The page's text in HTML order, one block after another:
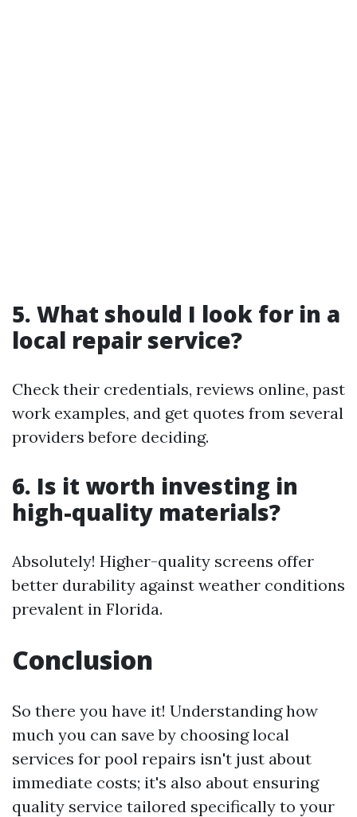
5. What should I look for in a
local repair service?
Check their credentials, reviews online, past
work examples, and get quotes from several
providers before deciding.
6. Is it worth investing in
high-quality materials?
Absolutely! Higher-quality screens offer
better durability against weather conditions
prevalent in Florida.
Conclusion
So there you have it! Understanding how
much you can save by choosing local
services for pool repairs isn't just about
immediate costs; it's also about ensuring
quality service tailored specifically to your